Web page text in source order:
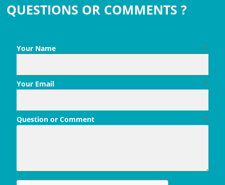
QUESTIONS OR COMMENTS ?
*
Your Name
*
Your Email
*
Question or Comment